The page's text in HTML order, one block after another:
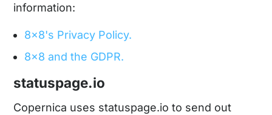
information:
8x8's Privacy Policy.
8x8 and the GDPR.
statuspage.io
Copernica uses statuspage.io to send out